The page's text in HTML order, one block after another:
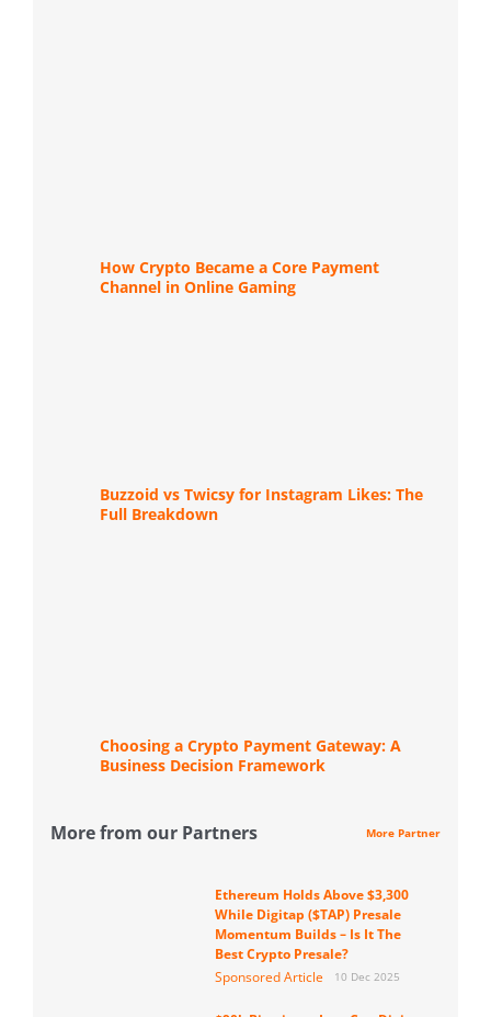
How Crypto Became a Core Payment
Channel in Online Gaming
Buzzoid vs Twicsy for Instagram Likes: The
Full Breakdown
Choosing a Crypto Payment Gateway: A
Business Decision Framework
More from our Partners More Partner
Ethereum Holds Above $3,300
While Digitap ($TAP) Presale
Momentum Builds – Is It The
Best Crypto Presale?
Sponsored Article
10 Dec 2025